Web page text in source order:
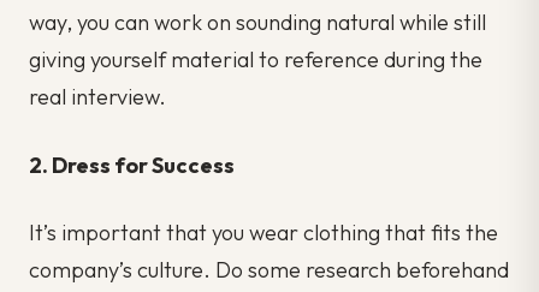
way, you can work on sounding natural while still
giving yourself material to reference during the
real interview.
2. Dress for Success
It’s important that you wear clothing that fits the
company’s culture. Do some research beforehand